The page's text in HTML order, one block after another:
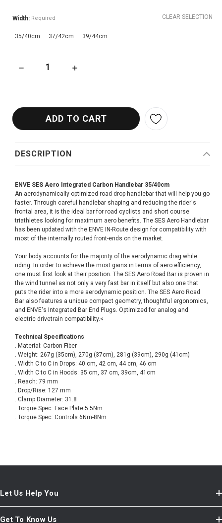
CLEAR SELECTION
Width: Required
35/40cm 37/42cm 39/44cm
DECREASE QUANTITY OF ENVE SES AERO INTEGRATED
INCREASE QUANTITY OF ENVE SES AERO
DESCRIPTION
ENVE SES Aero Integrated Carbon Handlebar 35/40cm
An aerodynamically optimized road drop handlebar that will help you go
faster. Through careful handlebar shaping and reducing the rider's
frontal area, it is the ideal bar for road cyclists and short course
triathletes looking for maximum aero benefits. The SES Aero Handlebar
has been updated with the ENVE IN-Route design for compatibility with
most of the internally routed front-ends on the market.
Your body accounts for the majority of the aerodynamic drag while
riding. In order to achieve the most gains in terms of aero efficiency,
one must first look at their position. The SES Aero Road Bar is proven in
the wind tunnel as not only a very fast bar in itself but also one that
puts the rider into a more aerodynamic position. The SES Aero Road
Bar also features a unique compact geometry, thoughtful ergonomics,
and ENVE's Integrated Bar End Plugs. Optimized for analog and
electric drivetrain compatibility.<
Technical Specifications
. Material: Carbon Fiber
. Weight: 267g (35cm), 270g (37cm), 281g (39cm), 290g (41cm)
. Width C to C in Drops: 40 cm, 42 cm, 44 cm, 46 cm
. Width C to C in Hoods: 35 cm, 37 cm, 39cm, 41cm
. Reach: 79 mm
. Drop/Rise: 127 mm
. Clamp Diameter: 31.8
. Torque Spec: Face Plate 5.5Nm
. Torque Spec: Controls 6Nm-8Nm
Let Us Help You
Get To Know Us